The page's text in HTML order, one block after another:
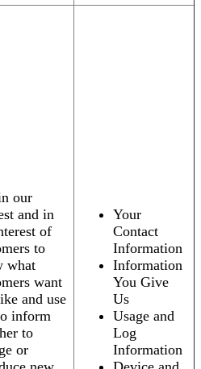
our
and in
of
to
what
want
and use
inform
to
or
Your
Contact
Information
Information
You Give
Us
Usage and
Log
Information